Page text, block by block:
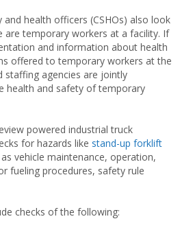
health officers (CSHOs) also look
temporary workers at a facility. If
and information about health
offered to temporary workers at the
staffing agencies are jointly
health and safety of temporary
powered industrial truck
for hazards like stand-up forklift
vehicle maintenance, operation,
fueling procedures, safety rule
checks of the following: